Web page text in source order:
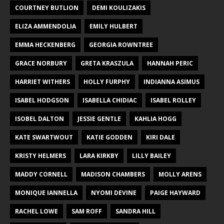
COURTNEY BUTLION DEMI KOULIZAKIS
ELIZA AMMENDOLIA EMILY HULBERT
EMMA HECKENBERG GEORGIA ROWNTREE
GRACE NORBURY GRETA KRASZULA HANNAH PERIC
HARRIET WITHERS HOLLY FURPHY INDIANNA ASIMUS
ISABEL HODGSON ISABELLA CHIDIAC ISABEL ROLLEY
ISOBEL DALTON JESSIE GENTLE KAHLIA HOGG
KATE SWARTWOUT KATIE GODDEN KIRI DALE
KRISTY HELMERS LARA KIRKBY LILLY BAILEY
MADDY CORNELL MADISON CHAMBERS MOLLY ARENS
MONIQUE IANNELLA NYOMI DEVINE PAIGE HAYWARD
RACHEL LOWE SAM ROFF SANDRA HILL